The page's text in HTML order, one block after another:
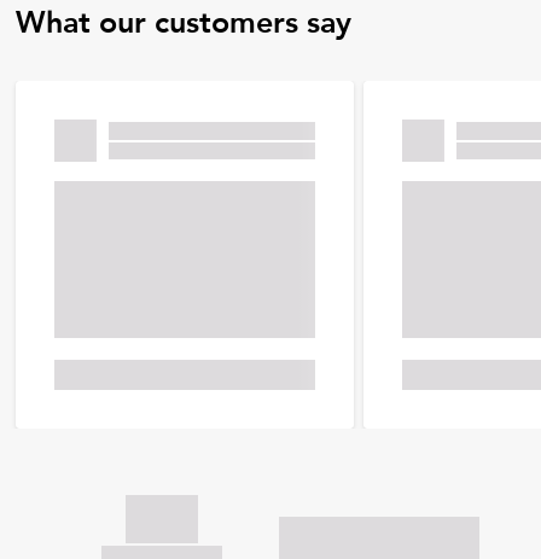
What our customers say